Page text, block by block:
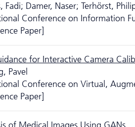
Fadi; Damer, Naser; Terhörst,
Conference on Information
Paper]
for Interactive Camera
Pavel
Conference on Virtual,
Paper]